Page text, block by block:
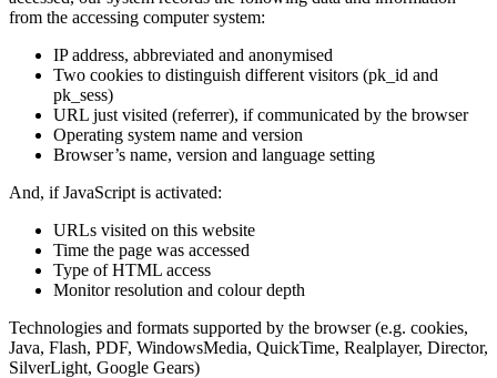
from the accessing computer system:
IP address, abbreviated and anonymised
Two cookies to distinguish different visitors (pk_id and
pk_sess)
URL just visited (referrer), if communicated by the browser
Operating system name and version
Browser’s name, version and language setting
And, if JavaScript is activated:
URLs visited on this website
Time the page was accessed
Type of HTML access
Monitor resolution and colour depth
Technologies and formats supported by the browser (e.g. cookies,
Java, Flash, PDF, WindowsMedia, QuickTime, Realplayer, Director,
SilverLight, Google Gears)